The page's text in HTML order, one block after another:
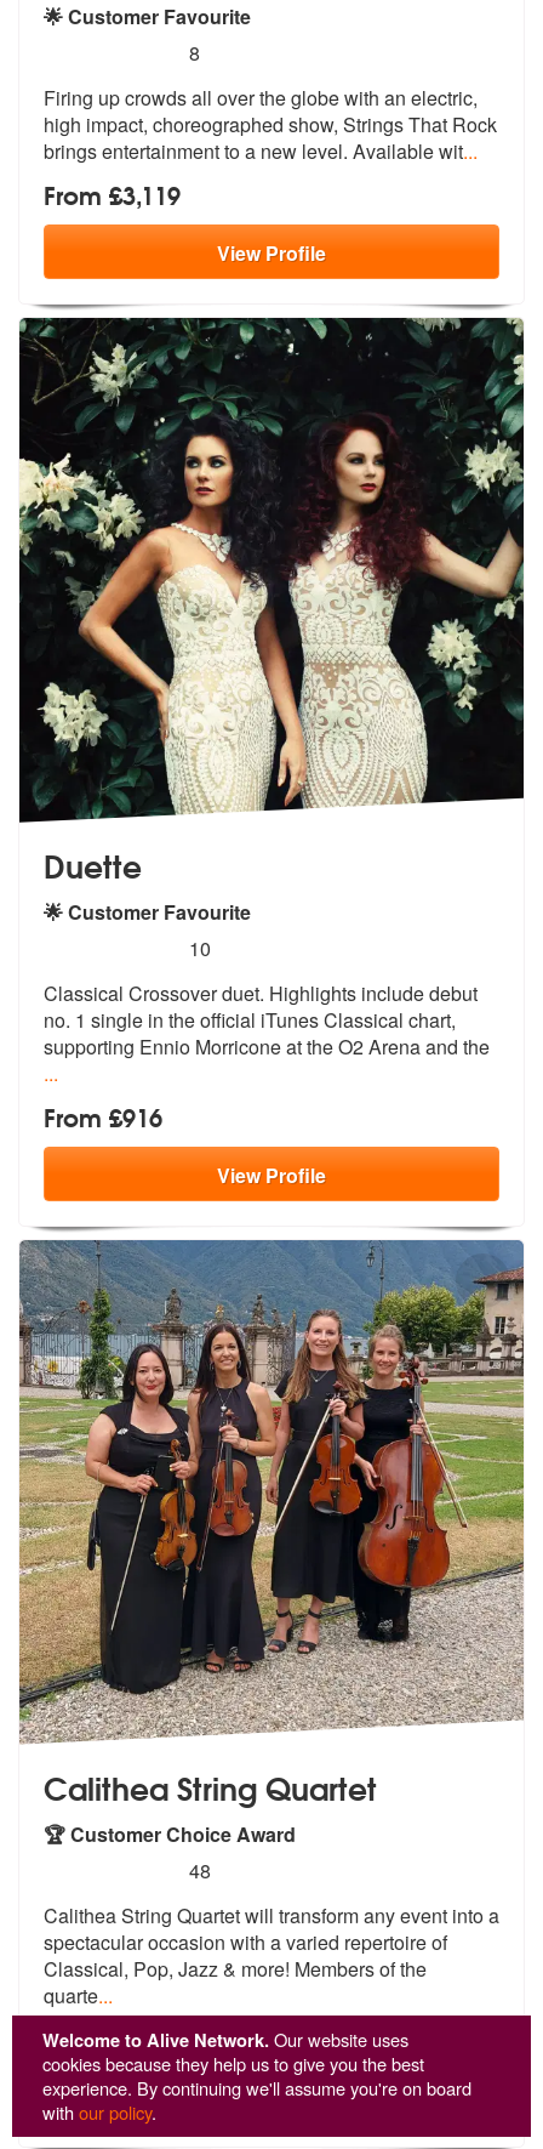
Welcome to Alive Network.Our website uses
cookies because they help us to give you the best
experience. By continuing we'll assume you're on board
withour policy.
🌟 Customer Favourite
stars - Electric Strings That Rock are Highly
8
Firing up crowds all over the globe with an electric,
high impact, choreographed show, Strings That Rock
brings entertainment to a new level. Available wit...
From £3,119
ViewProfile
Duette
🌟 Customer Favourite
stars - Duette are Highly Recommended
10
Classical Crossover duet. Highlights include debut
no. 1 single in theofficial iTunes Classical chart,
supporting Ennio Morricone at the O2 Arena and the
...
From £916
ViewProfile
Calithea String Quartet
🏆 Customer Choice Award
stars - Calithea String Quartet are Highly
48
Calithea String Quartet will transform any event into a
spectacular occasion with a varied repertoire of
Classical, Pop, Jazz & more! Members of the
quarte...
From £1,509
ViewProfile